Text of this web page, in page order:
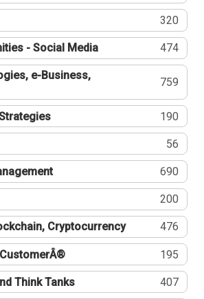
320
- Social Media 474
e-Business,
759
190
56
690
200
Cryptocurrency 476
195
Think Tanks 407